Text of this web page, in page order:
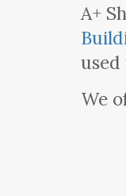
A+
used
We